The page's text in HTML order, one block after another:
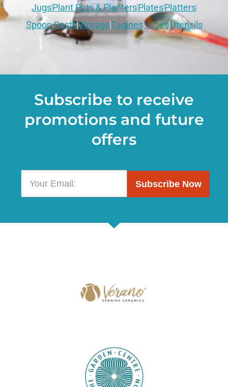
JugsPlant Pots & PlantersPlatesPlatters
Spoon RestsStorageTaginesVasesUtensils
Subscribe to receive
promotions and future
offers
Subscribe Now